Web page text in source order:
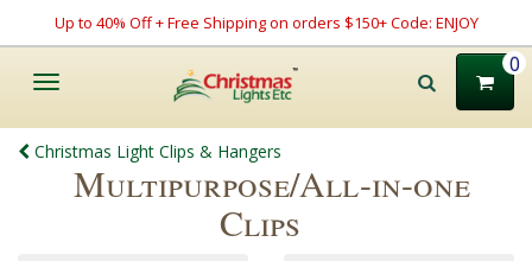
Up to 40% Off + Free Shipping on orders $150+ Code: ENJOY
Toggle
0
Christmas Light Clips & Hangers
Multipurpose/All-in-one
Clips